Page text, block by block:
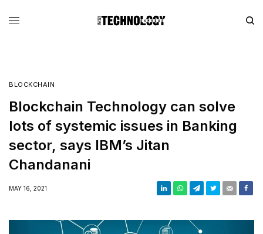
BLOCKCHAIN
Blockchain Technology can solve
lots of systemic issues in Banking
sector, says IBM’s Jitan
Chandanani
MAY 16, 2021